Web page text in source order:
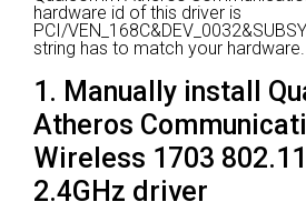
hardware id of this driver is
PCI/
string has to match your hardware.
1. Manually install
Atheros
Wireless 1703
2.4GHz driver